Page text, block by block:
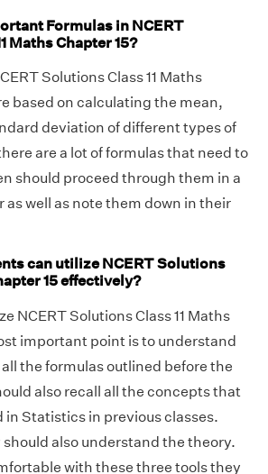
Formulas in NCERT
Maths Chapter 15?
Solutions Class 11 Maths
based on calculating the mean,
deviation of different types of
are a lot of formulas that need to
should proceed through them in a
as well as note them down in their
can utilize NCERT Solutions
15 effectively?
NCERT Solutions Class 11 Maths
important point is to understand
the formulas outlined before the
also recall all the concepts that
in Statistics in previous classes.
also understand the theory.
with these three tools they